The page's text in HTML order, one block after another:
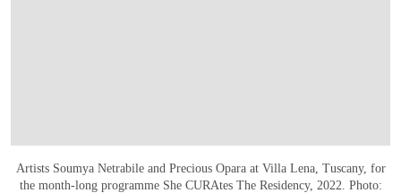
Artists Soumya Netrabile and Precious Opara at Villa Lena, Tuscany, for
the month-long programme She CURAtes The Residency, 2022. Photo: